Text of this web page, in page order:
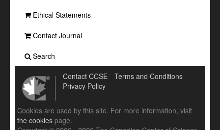
Ethical Statements
Contact Journal
Search
Contact CCSE
Terms and Conditions
Privacy Policy
Cookies are used by this site. For more information, visit
the cookies page.